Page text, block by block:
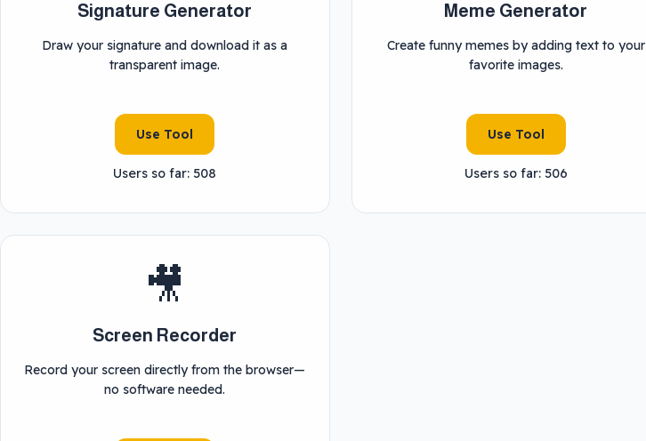
Signature Generator
Draw your signature and download it as a
transparent image.
Use Tool
Users so far: 508
Meme Generator
Create funny memes by adding text to your
favorite images.
Use Tool
Users so far: 506
🎥
Screen Recorder
Record your screen directly from the browser—
no software needed.